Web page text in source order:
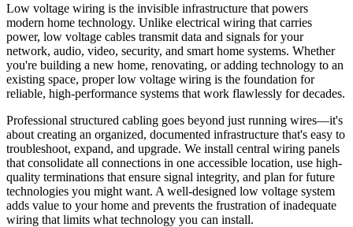
Low voltage wiring is the invisible infrastructure that powers
modern home technology. Unlike electrical wiring that carries
power, low voltage cables transmit data and signals for your
network, audio, video, security, and smart home systems. Whether
you're building a new home, renovating, or adding technology to an
existing space, proper low voltage wiring is the foundation for
reliable, high-performance systems that work flawlessly for decades.
Professional structured cabling goes beyond just running wires—it's
about creating an organized, documented infrastructure that's easy to
troubleshoot, expand, and upgrade. We install central wiring panels
that consolidate all connections in one accessible location, use high-
quality terminations that ensure signal integrity, and plan for future
technologies you might want. A well-designed low voltage system
adds value to your home and prevents the frustration of inadequate
wiring that limits what technology you can install.